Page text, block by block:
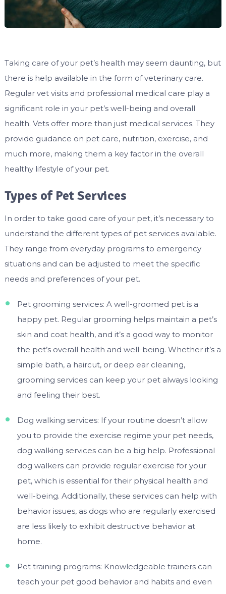
Taking care of your pet’s health may seem daunting, but
there is help available in the form of veterinary care.
Regular vet visits and professional medical care play a
significant role in your pet’s well-being and overall
health. Vets offer more than just medical services. They
provide guidance on pet care, nutrition, exercise, and
much more, making them a key factor in the overall
healthy lifestyle of your pet.
Types of Pet Services
In order to take good care of your pet, it’s necessary to
understand the different types of pet services available.
They range from everyday programs to emergency
situations and can be adjusted to meet the specific
needs and preferences of your pet.
Pet grooming services: A well-groomed pet is a
happy pet. Regular grooming helps maintain a pet’s
skin and coat health, and it’s a good way to monitor
the pet’s overall health and well-being. Whether it’s a
simple bath, a haircut, or deep ear cleaning,
grooming services can keep your pet always looking
and feeling their best.
Dog walking services: If your routine doesn’t allow
you to provide the exercise regime your pet needs,
dog walking services can be a big help. Professional
dog walkers can provide regular exercise for your
pet, which is essential for their physical health and
well-being. Additionally, these services can help with
behavior issues, as dogs who are regularly exercised
are less likely to exhibit destructive behavior at
home.
Pet training programs: Knowledgeable trainers can
teach your pet good behavior and habits and even